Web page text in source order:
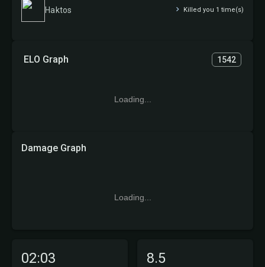
02:03 8.5
ELO Graph 1542
Loading...
Damage Graph
Loading...
Haktos Killed you 1 time(s)